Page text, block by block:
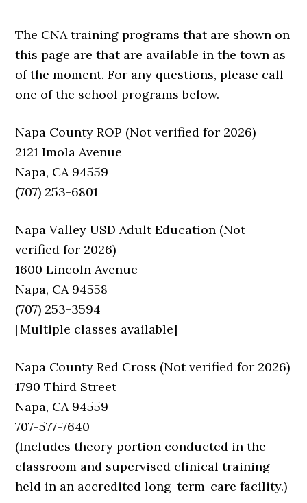
The CNA training programs that are shown on
this page are that are available in the town as
of the moment. For any questions, please call
one of the school programs below.
Napa County ROP (Not verified for 2026)
2121 Imola Avenue
Napa, CA 94559
(707) 253-6801
Napa Valley USD Adult Education (Not
verified for 2026)
1600 Lincoln Avenue
Napa, CA 94558
(707) 253-3594
[Multiple classes available]
Napa County Red Cross (Not verified for 2026)
1790 Third Street
Napa, CA 94559
707-577-7640
(Includes theory portion conducted in the
classroom and supervised clinical training
held in an accredited long-term-care facility.)